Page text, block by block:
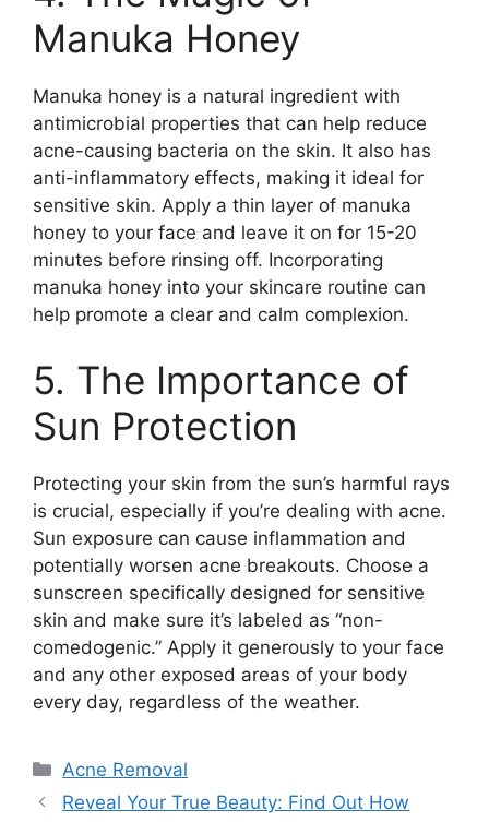
Manuka Honey
Manuka honey is a natural ingredient with
antimicrobial properties that can help reduce
acne-causing bacteria on the skin.​ It also has
anti-inflammatory effects, making it ideal for
sensitive skin.​ Apply a thin layer of manuka
honey to your face and leave it on for 15-20
minutes before rinsing off.​ Incorporating
manuka honey into your skincare routine can
help promote a clear and calm complexion.​
5.​ The Importance of
Sun Protection
Protecting your skin from the sun’s harmful rays
is crucial, especially if you’re dealing with acne.​
Sun exposure can cause inflammation and
potentially worsen acne breakouts.​ Choose a
sunscreen specifically designed for sensitive
skin and make sure it’s labeled as “non-
comedogenic.​” Apply it generously to your face
and any other exposed areas of your body
every day, regardless of the weather.​
Categories
Acne Removal
Reveal Your True Beauty: Find Out How